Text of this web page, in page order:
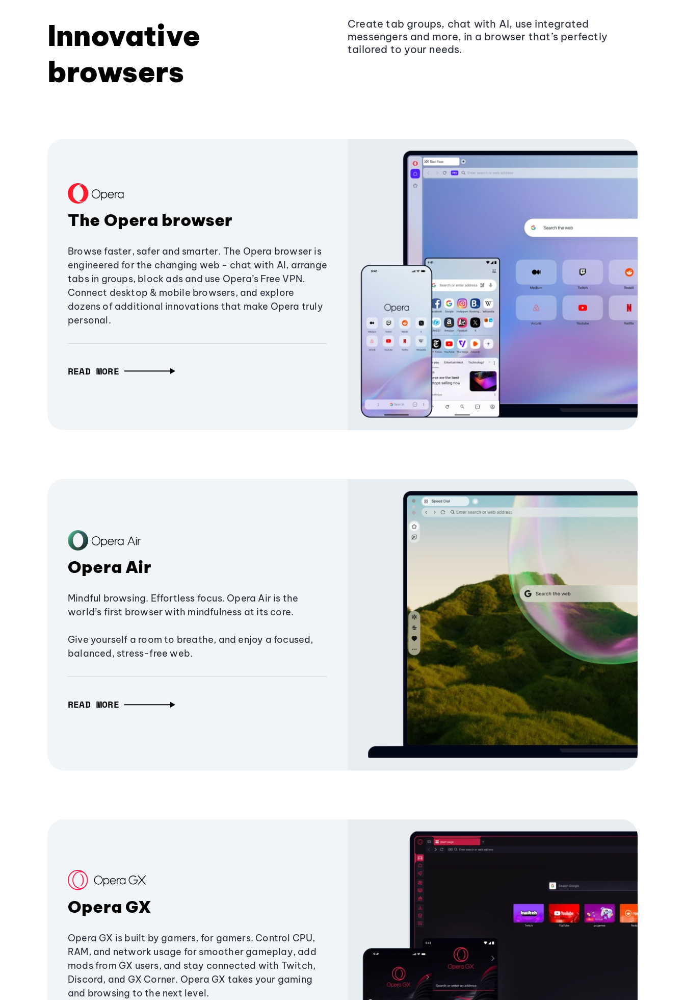
Innovative
browsers
Create tab groups, chat with AI, use integrated
messengers and more, in a browser that’s perfectly
tailored to your needs.
The Opera browser
Browse faster, safer and smarter. The Opera browser is
engineered for the changing web - chat with AI, arrange
tabs in groups, block ads and use Opera’s Free VPN.
Connect desktop & mobile browsers, and explore
dozens of additional innovations that make Opera truly
personal.
READ MORE
Opera Air
Mindful browsing. Effortless focus. Opera Air is the
world’s first browser with mindfulness at its core.
Give yourself a room to breathe, and enjoy a focused,
balanced, stress-free web.
READ MORE
Opera GX
Opera GX is built by gamers, for gamers. Control CPU,
RAM, and network usage for smoother gameplay, add
mods from GX users, and stay connected with Twitch,
Discord, and GX Corner. Opera GX takes your gaming
and browsing to the next level.